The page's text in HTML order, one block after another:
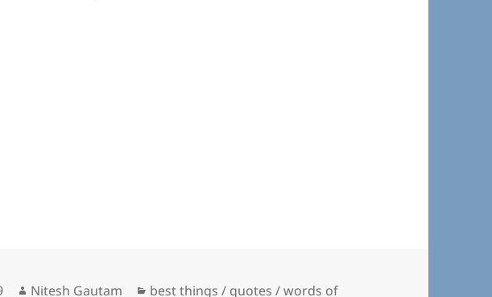
Author
Nitesh Gautam Categories
best things / quotes / words of